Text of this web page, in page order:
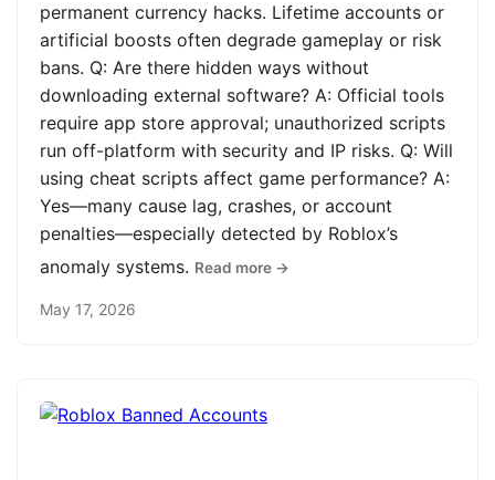
permanent currency hacks. Lifetime accounts or
artificial boosts often degrade gameplay or risk
bans. Q: Are there hidden ways without
downloading external software? A: Official tools
require app store approval; unauthorized scripts
run off-platform with security and IP risks. Q: Will
using cheat scripts affect game performance? A:
Yes—many cause lag, crashes, or account
penalties—especially detected by Roblox’s
anomaly systems. Read more →
May 17, 2026